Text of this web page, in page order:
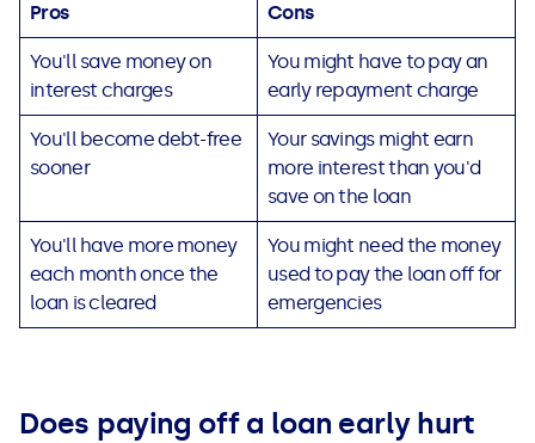
Pros Cons
You'll save money on
interest charges
You might have to pay an
early repayment charge
You'll become debt-free
sooner
Your savings might earn
more interest than you'd
save on the loan
You'll have more money
each month once the
loan is cleared
You might need the money
used to pay the loan off for
emergencies
Does paying off a loan early hurt